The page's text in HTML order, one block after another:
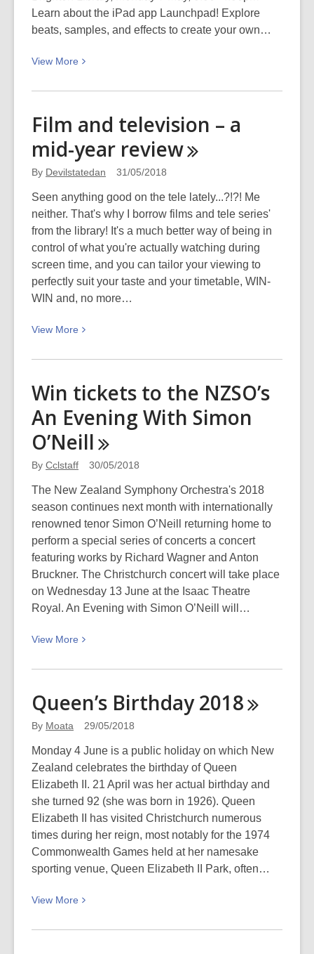
Learn about the iPad app Launchpad! Explore
beats, samples, and effects to create your own…
View More
View
about
Music
Month
Film and television – a
mid-year review
By Devilstatedan 31/05/2018
Seen anything good on the tele lately...?!?! Me
neither. That's why I borrow films and tele series'
from the library! It's a much better way of being in
control of what you're actually watching during
screen time, and you can tailor your viewing to
perfectly suit your taste and your timetable, WIN-
WIN and, no more…
View More
View
about
and
television
mid-
review
Win tickets to the NZSO’s
An Evening With Simon
O’Neill
By Cclstaff 30/05/2018
The New Zealand Symphony Orchestra's 2018
season continues next month with internationally
renowned tenor Simon O’Neill returning home to
perform a special series of concerts a concert
featuring works by Richard Wagner and Anton
Bruckner. The Christchurch concert will take place
on Wednesday 13 June at the Isaac Theatre
Royal. An Evening with Simon O’Neill will…
View More
View
about
tickets
to
NZSO’s
An
Evening
With
Simon
O’Neill
Queen’s Birthday2018
By Moata 29/05/2018
Monday 4 June is a public holiday on which New
Zealand celebrates the birthday of Queen
Elizabeth II. 21 April was her actual birthday and
she turned 92 (she was born in 1926). Queen
Elizabeth II has visited Christchurch numerous
times during her reign, most notably for the 1974
Commonwealth Games held at her namesake
sporting venue, Queen Elizabeth II Park, often…
View More
View
about